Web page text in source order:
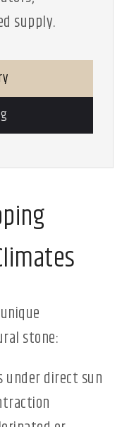
supply.
stone:
under direct sun